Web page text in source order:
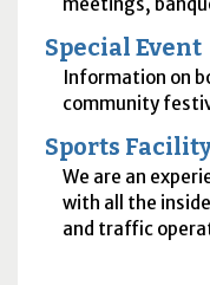
Special Event
Information on
community
Sports
We are an
with all the
and traffic